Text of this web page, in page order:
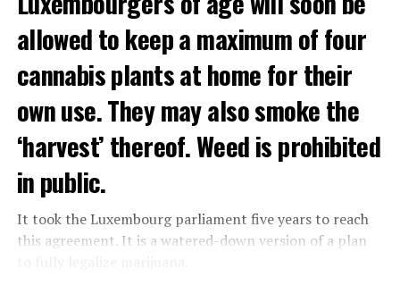
Demonstrators threw Molotov cocktails at the police in
Nanterre and burned down an electrical installation.
The newspaper Le Monde reported that the police had
to partially withdraw from Nanterre.
In the videos circulating on social media, it is seen that
vehicles are burned and shops are looted.
Molotov cocktails were thrown at many police stations
in Paris.
allowed to keep a maximum of four
cannabis plants at home for their
own use. They may also smoke the
‘harvest’ thereof. Weed is prohibited
in public.
It took the Luxembourg parliament five years to reach
this agreement. It is a watered-down version of a plan